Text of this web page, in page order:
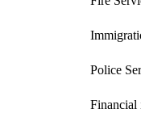
Police
Financial